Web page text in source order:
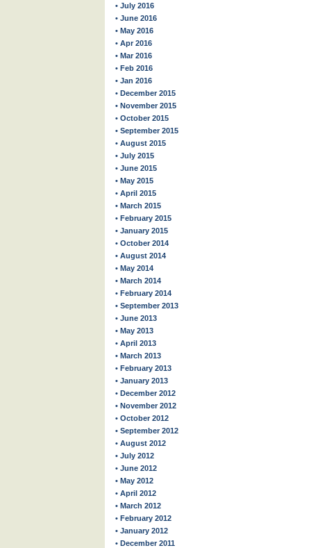
• July 2016
• June 2016
• May 2016
• Apr 2016
• Mar 2016
• Feb 2016
• Jan 2016
• December 2015
• November 2015
• October 2015
• September 2015
• August 2015
• July 2015
• June 2015
• May 2015
• April 2015
• March 2015
• February 2015
• January 2015
• October 2014
• August 2014
• May 2014
• March 2014
• February 2014
• September 2013
• June 2013
• May 2013
• April 2013
• March 2013
• February 2013
• January 2013
• December 2012
• November 2012
• October 2012
• September 2012
• August 2012
• July 2012
• June 2012
• May 2012
• April 2012
• March 2012
• February 2012
• January 2012
• December 2011